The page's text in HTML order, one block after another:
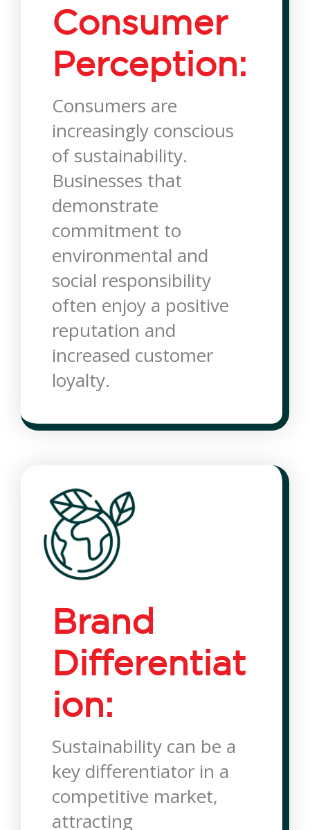
Consumer
Perception:
Consumers are
increasingly conscious
of sustainability.
Businesses that
demonstrate
commitment to
environmental and
social responsibility
often enjoy a positive
reputation and
increased customer
loyalty.
Brand
Differentiat
ion:
Sustainability can be a
key differentiator in a
competitive market,
attracting